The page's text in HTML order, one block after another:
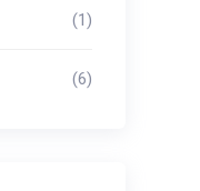
(1)
(6)